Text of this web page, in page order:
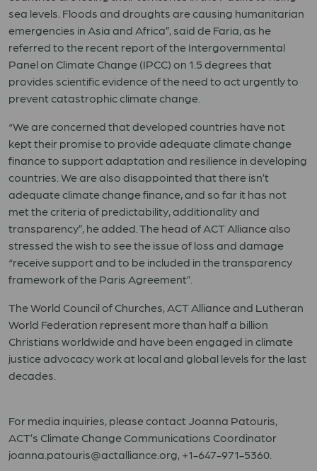
sea levels. Floods and droughts are causing humanitarian
emergencies in Asia and Africa”, said de Faria, as he
referred to the recent report of the Intergovernmental
Panel on Climate Change (IPCC) on 1.5 degrees that
provides scientific evidence of the need to act urgently to
prevent catastrophic climate change.
“We are concerned that developed countries have not
kept their promise to provide adequate climate change
finance to support adaptation and resilience in developing
countries. We are also disappointed that there isn’t
adequate climate change finance, and so far it has not
met the criteria of predictability, additionality and
transparency”, he added. The head of ACT Alliance also
stressed the wish to see the issue of loss and damage
“receive support and to be included in the transparency
framework of the Paris Agreement”.
The World Council of Churches, ACT Alliance and Lutheran
World Federation represent more than half a billion
Christians worldwide and have been engaged in climate
justice advocacy work at local and global levels for the last
decades.
For media inquiries, please contact Joanna Patouris,
ACT’s Climate Change Communications Coordinator
joanna.patouris@actalliance.org, +1-647-971-5360.